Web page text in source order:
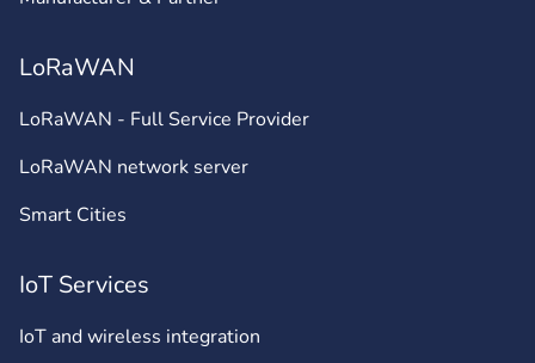
LoRaWAN
LoRaWAN - Full Service Provider
LoRaWAN network server
Smart Cities
IoT Services
IoT and wireless integration